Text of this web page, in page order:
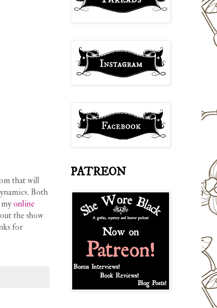
that will
Both
online
the show
for
PATREON